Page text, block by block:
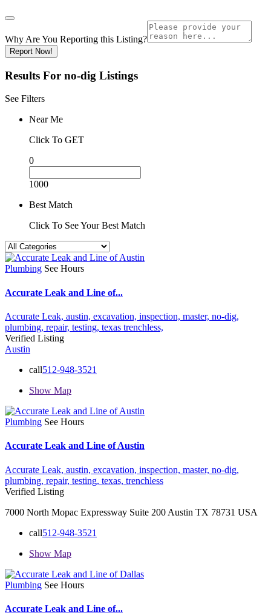
Why Are You Reporting this Listing?
Report Now!
Results For no-dig Listings
See Filters
Near Me
Click To GET
0
1000
Best Match
Click To See Your Best Match
Plumbing See Hours
Accurate Leak and Line of...
Accurate Leak, austin, excavation, inspection, master, no-dig,
plumbing, repair, testing, texas trenchless,
Verified Listing
Austin
call512-948-3521
Show Map
Plumbing See Hours
Accurate Leak and Line of Austin
Accurate Leak, austin, excavation, inspection, master, no-dig,
plumbing, repair, testing, texas, trenchless
Verified Listing
7000 North Mopac Expressway Suite 200 Austin TX 78731 USA
call512-948-3521
Show Map
Plumbing See Hours
Accurate Leak and Line of...